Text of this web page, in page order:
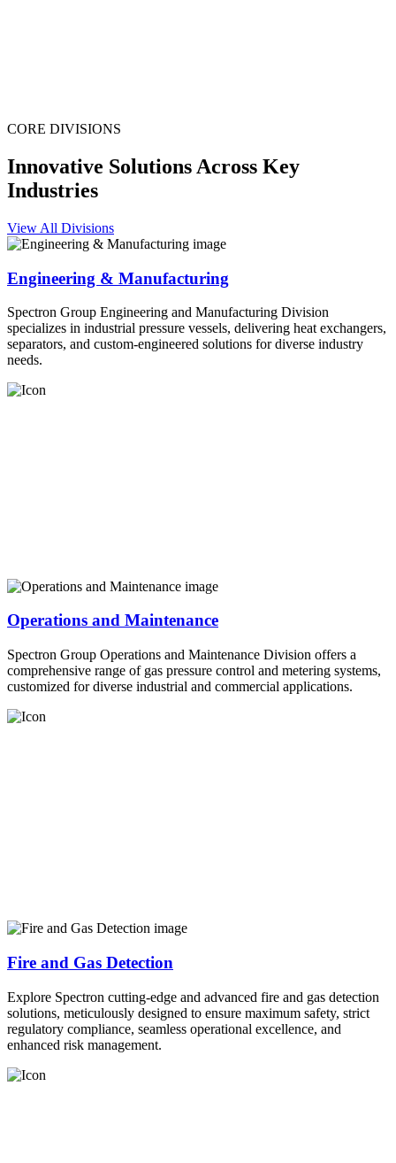
CORE DIVISIONS
Innovative Solutions Across Key
Industries
View All Divisions
Engineering & Manufacturing
Spectron Group Engineering and Manufacturing Division
specializes in industrial pressure vessels, delivering heat exchangers,
separators, and custom-engineered solutions for diverse industry
needs.
Operations and Maintenance
Spectron Group Operations and Maintenance Division offers a
comprehensive range of gas pressure control and metering systems,
customized for diverse industrial and commercial applications.
Fire and Gas Detection
Explore Spectron cutting-edge and advanced fire and gas detection
solutions, meticulously designed to ensure maximum safety, strict
regulatory compliance, seamless operational excellence, and
enhanced risk management.